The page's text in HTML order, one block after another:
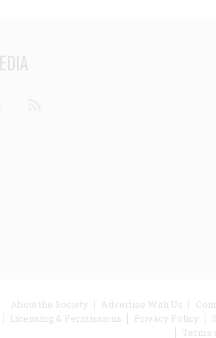
Footer
menu
About the Society Advertise With Us
Licensing & Permissions
Privacy Policy
Terms